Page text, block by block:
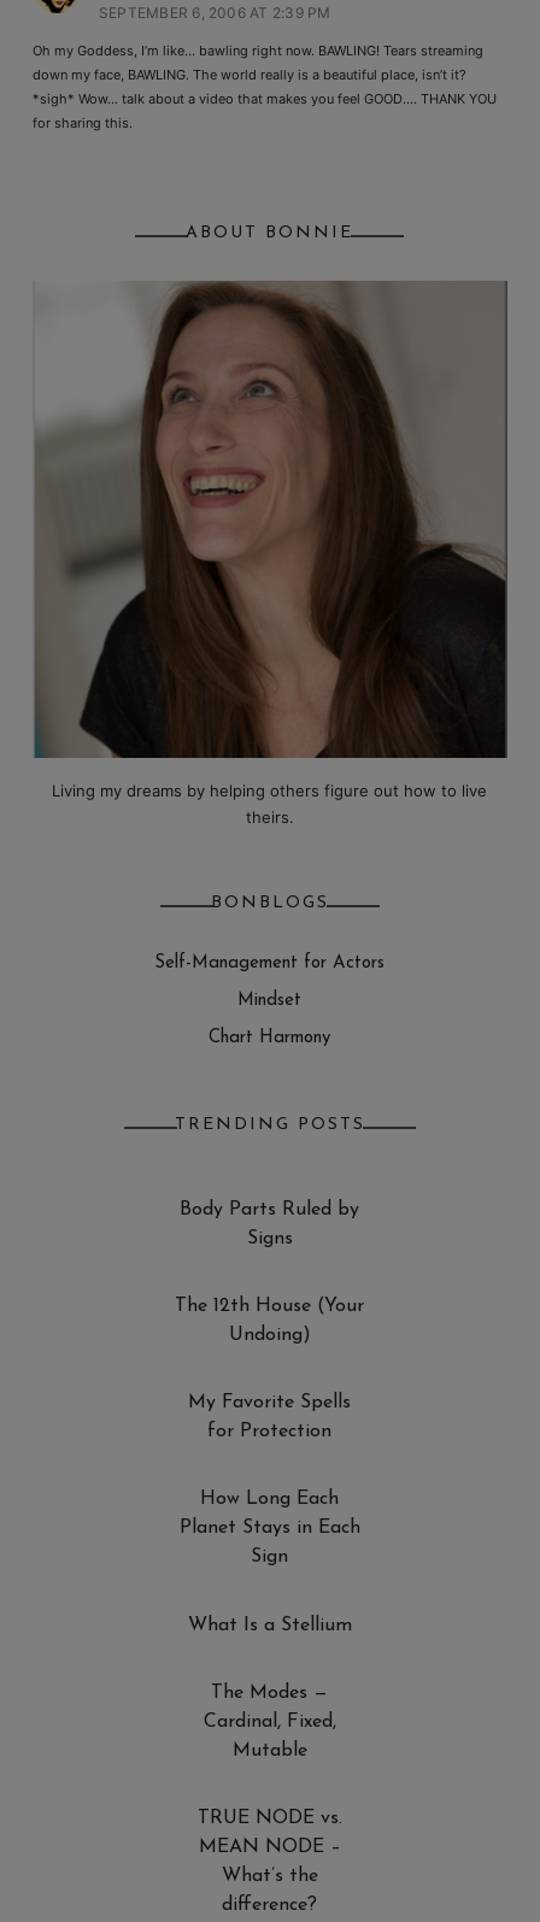
SEPTEMBER 6, 2006 AT 2:39 PM
Oh my Goddess, I’m like… bawling right now. BAWLING! Tears streaming
down my face, BAWLING. The world really is a beautiful place, isn’t it?
*sigh* Wow… talk about a video that makes you feel GOOD…. THANK YOU
for sharing this.
ABOUT BONNIE
Living my dreams by helping others figure out how to live
theirs.
BONBLOGS
Self-Management for Actors
Mindset
Chart Harmony
TRENDING POSTS
Body Parts Ruled by
Signs
The 12th House (Your
Undoing)
My Favorite Spells
for Protection
How Long Each
Planet Stays in Each
Sign
What Is a Stellium
The Modes —
Cardinal, Fixed,
Mutable
TRUE NODE vs.
MEAN NODE –
What’s the
difference?